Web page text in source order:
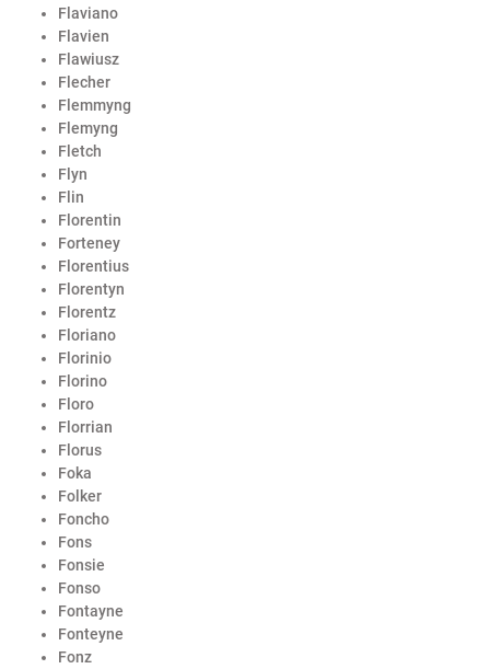
Flaviano
Flavien
Flawiusz
Flecher
Flemmyng
Flemyng
Fletch
Flyn
Flin
Florentin
Forteney
Florentius
Florentyn
Florentz
Floriano
Florinio
Florino
Floro
Florrian
Florus
Foka
Folker
Foncho
Fons
Fonsie
Fonso
Fontayne
Fonteyne
Fonz